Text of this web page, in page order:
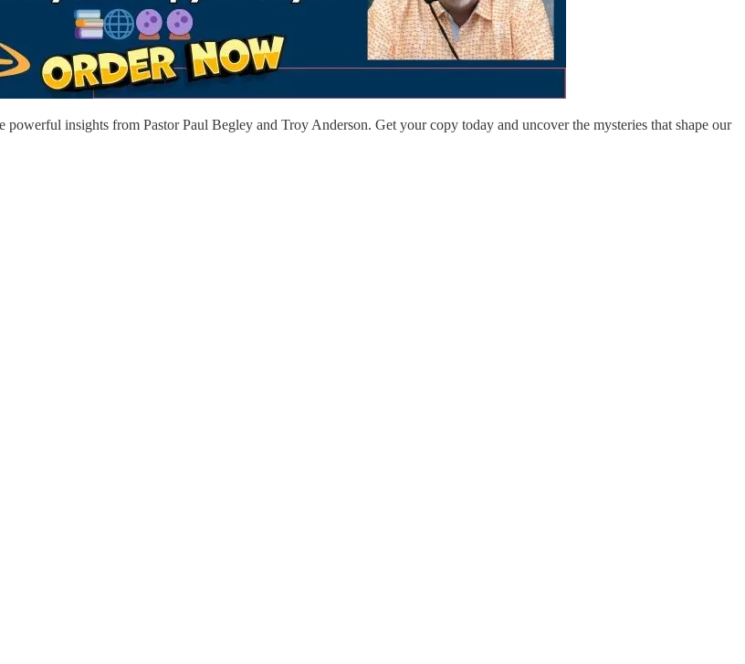
insights from Pastor Paul Begley and Troy Anderson. Get your copy today and uncover the mysteries that shape our